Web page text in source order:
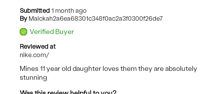
Submitted 1 month ago
By Malckah2a6ea68301c348f0ac2a3f0300f26de7
Verified Buyer
Reviewed at
nike.com/
Mines 11 year old daughter loves them they are absolutely
stunning